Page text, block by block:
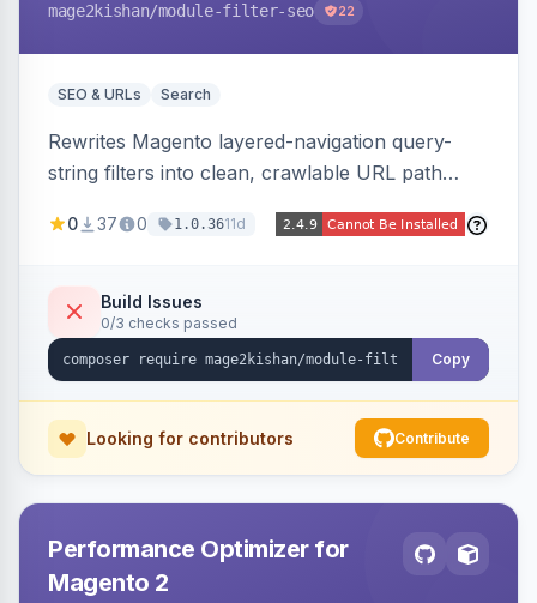
mage2kishan/module-filter-seo 22
SEO & URLs Search
Rewrites Magento layered-navigation query-
string filters into clean, crawlable URL path
xl.html) and lets admins set per-category, per-
keywords so each filter combination becomes a
unique indexable landing page. Theme-agnostic
across Hyva and Luma.
0 37 0 1.0.3611d
Build Issues
0/3 checks passed
Copy
Looking for contributors Contribute
Performance Optimizer for
Magento 2